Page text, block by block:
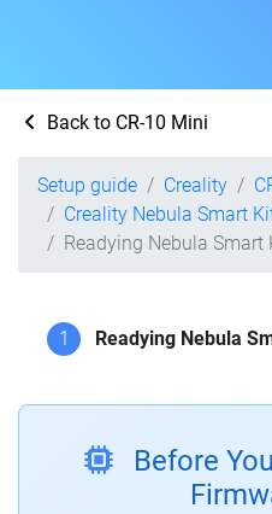
Back to CR-10 Mini
Setup guide Creality
Creality Nebula Smart
Readying Nebula Smart
1 Readying Nebula
Before